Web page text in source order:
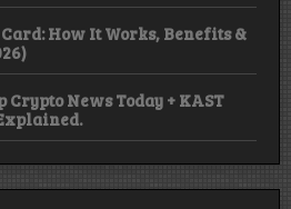
How It Works, Benefits &
News Today + KAST